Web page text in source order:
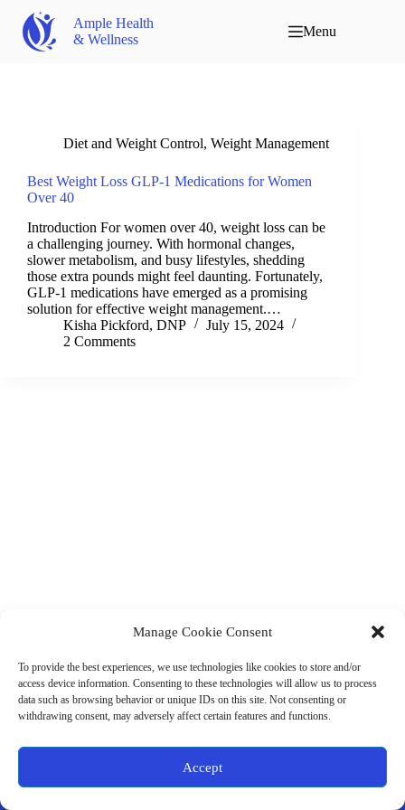
Manage Cookie Consent
To provide the best experiences, we use technologies like cookies to store and/or
access device information. Consenting to these technologies will allow us to process
data such as browsing behavior or unique IDs on this site. Not consenting or
withdrawing consent, may adversely affect certain features and functions.
Accept
Ample Health
& Wellness
Menu
Diet and Weight Control, Weight Management
Best Weight Loss GLP-1 Medications for Women
Over 40
Introduction For women over 40, weight loss can be
a challenging journey. With hormonal changes,
slower metabolism, and busy lifestyles, shedding
those extra pounds might feel daunting. Fortunately,
GLP-1 medications have emerged as a promising
solution for effective weight management.…
Kisha Pickford, DNP
July 15, 2024
2 Comments
Business Hours:
Thurs 10AM–2PM CST
Fri 10AM–2PM CST
Virtual coaching available nationwide
Terms & Conditions
Store Policies